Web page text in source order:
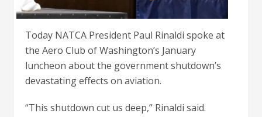
Today NATCA President Paul Rinaldi spoke at
the Aero Club of Washington’s January
luncheon about the government shutdown’s
devastating effects on aviation.
“This shutdown cut us deep,” Rinaldi said.